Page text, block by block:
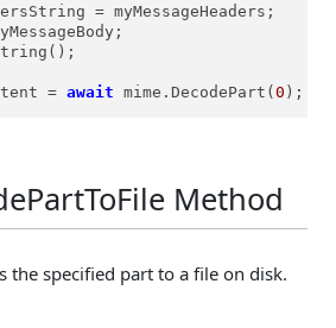
= myMessageHeaders;
= await mime.DecodePart(0 );
Method
the specified part to a file on disk.